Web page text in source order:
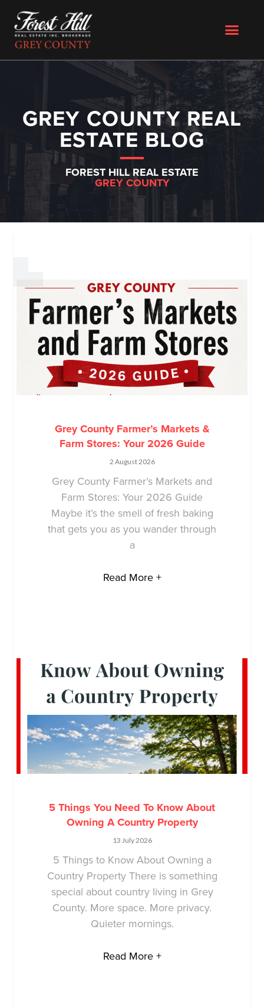
GREY COUNTY REAL
ESTATE BLOG
FOREST HILL REAL ESTATE
GREY COUNTY
Grey County Farmer’s Markets &
Farm Stores: Your 2026 Guide
2 August 2026
Grey County Farmer’s Markets and
Farm Stores: Your 2026 Guide
Maybe it’s the smell of fresh baking
that gets you as you wander through
a
Read More +
5 Things You Need To Know About
Owning A Country Property
13 July 2026
5 Things to Know About Owning a
Country Property There is something
special about country living in Grey
County. More space. More privacy.
Quieter mornings.
Read More +